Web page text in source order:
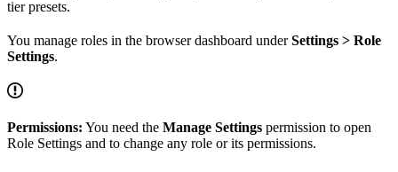
tier presets.
You manage roles in the browser dashboard underSettings > Role
Settings.
Permissions: You need the Manage Settings permission to open
Role Settings and to change any role or its permissions.